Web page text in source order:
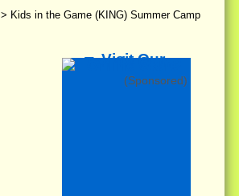
> Kids in the Game (KING) Summer Camp
(Sponsored)